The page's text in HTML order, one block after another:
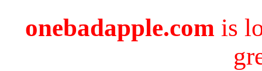
onebadapple.com is